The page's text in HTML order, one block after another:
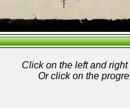
Click on the left and
Or click on the